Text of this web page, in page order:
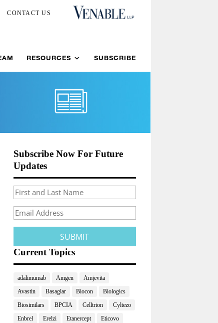
CONTACT US
RESOURCES SUBSCRIBE
Subscribe Now For Future
Updates
Current Topics
adalimumab Amgen
Amjevita
Avastin
Basaglar Biocon
Biologics
Biosimilars
BPCIA Celltrion
Cyltezo
Enbrel
Erelzi Etanercept
Eticovo